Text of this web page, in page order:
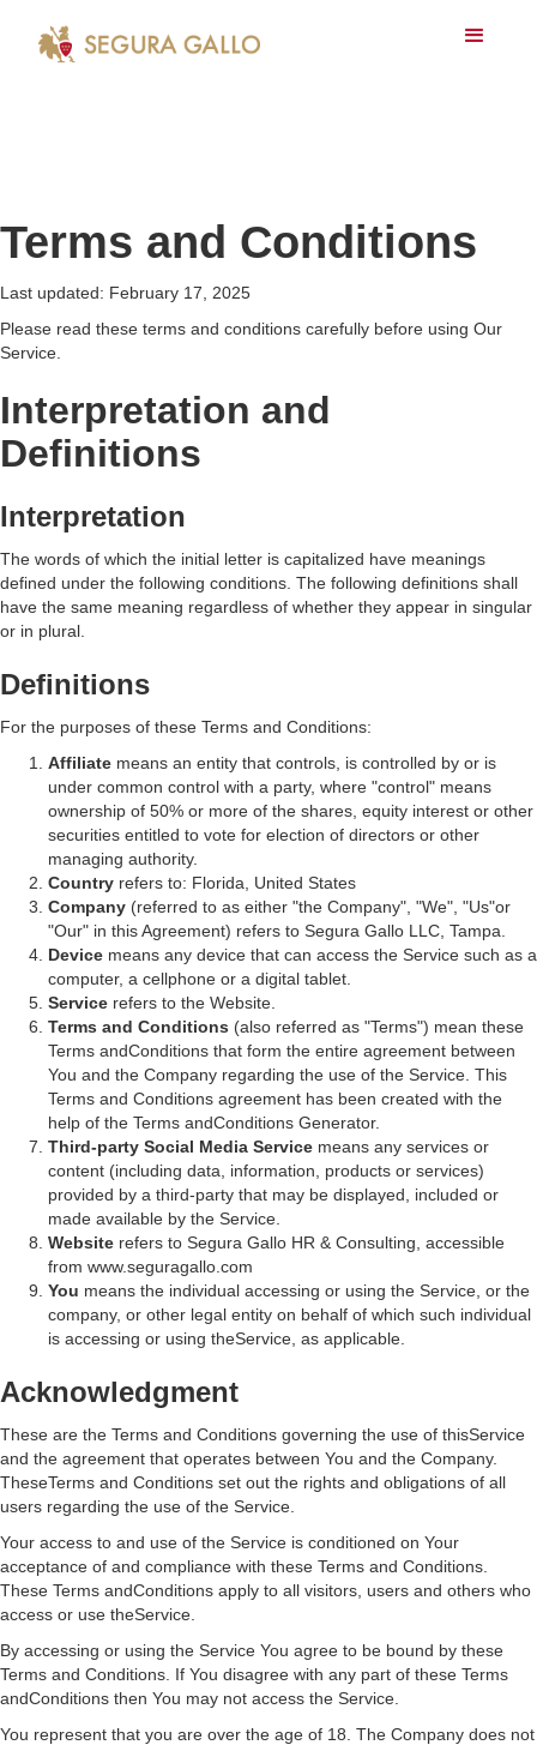
Terms and Conditions
Last updated: February 17, 2025
Please read these terms and conditions carefully before using Our
Service.
Interpretation and
Definitions
Interpretation
The words of which the initial letter is capitalized have meanings
defined under the following conditions. The following definitions shall
have the same meaning regardless of whether they appear in singular
or in plural.
Definitions
For the purposes of these Terms and Conditions:
Affiliate means an entity that controls, is controlled by or is
under common control with a party, where "control" means
ownership of 50% or more of the shares, equity interest or other
securities entitled to vote for election of directors or other
managing authority.
Country refers to: Florida, United States
Company (referred to as either "the Company", "We", "Us"or
"Our" in this Agreement) refers to Segura Gallo LLC, Tampa.
Device means any device that can access the Service such as a
computer, a cellphone or a digital tablet.
Service refers to the Website.
Terms and Conditions (also referred as "Terms") mean these
Terms andConditions that form the entire agreement between
You and the Company regarding the use of the Service. This
Terms and Conditions agreement has been created with the
help of the Terms andConditions Generator.
Third-party Social Media Service means any services or
content (including data, information, products or services)
provided by a third-party that may be displayed, included or
made available by the Service.
Website refers to Segura Gallo HR & Consulting, accessible
from www.seguragallo.com
You means the individual accessing or using the Service, or the
company, or other legal entity on behalf of which such individual
is accessing or using theService, as applicable.
Acknowledgment
These are the Terms and Conditions governing the use of thisService
and the agreement that operates between You and the Company.
TheseTerms and Conditions set out the rights and obligations of all
users regarding the use of the Service.
Your access to and use of the Service is conditioned on Your
acceptance of and compliance with these Terms and Conditions.
These Terms andConditions apply to all visitors, users and others who
access or use theService.
By accessing or using the Service You agree to be bound by these
Terms and Conditions. If You disagree with any part of these Terms
andConditions then You may not access the Service.
You represent that you are over the age of 18. The Company does not